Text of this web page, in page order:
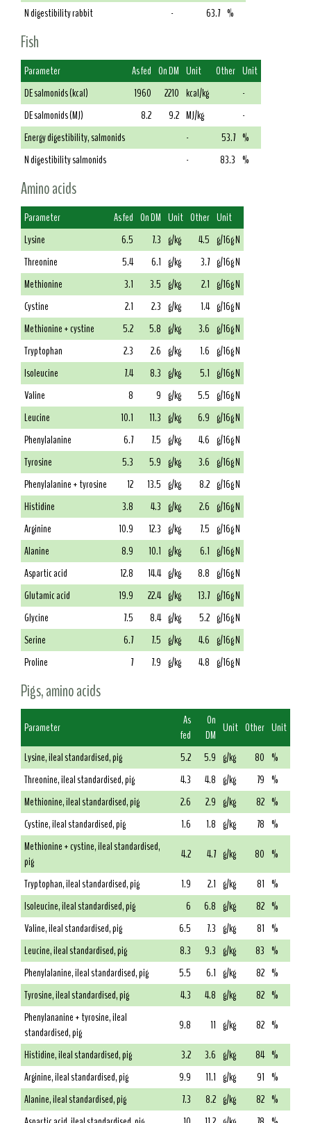
N digestibility rabbit - 63.7 %
Fish
Parameter As fed On DM Unit Other Unit
DE salmonids (kcal)
1960 2210 kcal/kg
-
DE salmonids (MJ)
8.2 9.2 MJ/kg
-
Energy digestibility, salmonids
- 53.7 %
N digestibility salmonids
- 83.3 %
Amino acids
Parameter As fed On DM Unit Other Unit
Lysine
6.5 7.3 g/kg 4.5 g/16g N
Threonine
5.4 6.1 g/kg 3.7 g/16g N
Methionine
3.1 3.5 g/kg 2.1 g/16g N
Cystine
2.1 2.3 g/kg 1.4 g/16g N
Methionine + cystine
5.2 5.8 g/kg 3.6 g/16g N
Tryptophan
2.3 2.6 g/kg 1.6 g/16g N
Isoleucine
7.4 8.3 g/kg 5.1 g/16g N
Valine
8 9 g/kg 5.5 g/16g N
Leucine
10.1 11.3 g/kg 6.9 g/16g N
Phenylalanine
6.7 7.5 g/kg 4.6 g/16g N
Tyrosine
5.3 5.9 g/kg 3.6 g/16g N
Phenylalanine + tyrosine
12 13.5 g/kg 8.2 g/16g N
Histidine
3.8 4.3 g/kg 2.6 g/16g N
Arginine
10.9 12.3 g/kg 7.5 g/16g N
Alanine
8.9 10.1 g/kg 6.1 g/16g N
Aspartic acid
12.8 14.4 g/kg 8.8 g/16g N
Glutamic acid
19.9 22.4 g/kg 13.7 g/16g N
Glycine
7.5 8.4 g/kg 5.2 g/16g N
Serine
6.7 7.5 g/kg 4.6 g/16g N
Proline
7 7.9 g/kg 4.8 g/16g N
Pigs, amino acids
Parameter
As
fed
On
DM Unit Other Unit
Lysine, ileal standardised, pig
5.2 5.9 g/kg 80 %
Threonine, ileal standardised, pig
4.3 4.8 g/kg 79 %
Methionine, ileal standardised, pig
2.6 2.9 g/kg 82 %
Cystine, ileal standardised, pig
1.6 1.8 g/kg 78 %
Methionine + cystine, ileal standardised,
pig
4.2 4.7 g/kg 80 %
Tryptophan, ileal standardised, pig
1.9 2.1 g/kg 81 %
Isoleucine, ileal standardised, pig
6 6.8 g/kg 82 %
Valine, ileal standardised, pig
6.5 7.3 g/kg 81 %
Leucine, ileal standardised, pig
8.3 9.3 g/kg 83 %
Phenylalanine, ileal standardised, pig
5.5 6.1 g/kg 82 %
Tyrosine, ileal standardised, pig
4.3 4.8 g/kg 82 %
Phenylananine + tyrosine, ileal
standardised, pig
9.8 11 g/kg 82 %
Histidine, ileal standardised, pig
3.2 3.6 g/kg 84 %
Arginine, ileal standardised, pig
9.9 11.1 g/kg 91 %
Alanine, ileal standardised, pig
7.3 8.2 g/kg 82 %